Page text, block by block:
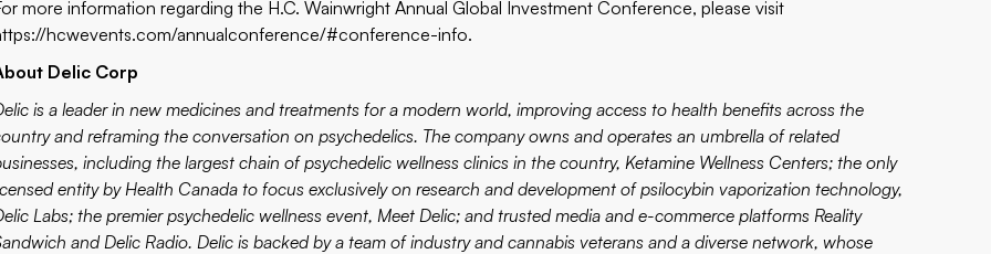
more information regarding the H.C. Wainwright Annual Global Investment Conference, please visit
hcwevents.com/annualconference/#conference-info.
Delic Corp
is a leader in new medicines and treatments for a modern world, improving access to health benefits across the
and reframing the conversation on psychedelics. The company owns and operates an umbrella of related
including the largest chain of psychedelic wellness clinics in the country,Ketamine Wellness Centers; the only
entity by Health Canada to focus exclusively on research and development of psilocybin vaporization technology,
Labs; the premier psychedelic wellness event,Meet Delic; and trusted media and e-commerce platformsReality
and Delic Radio. Delic is backed by a team of industry and cannabis veterans and a diverse network, whose